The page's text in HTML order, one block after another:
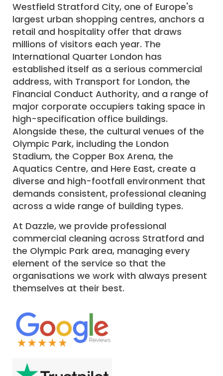
Westfield Stratford City, one of Europe's
largest urban shopping centres, anchors a
retail and hospitality offer that draws
millions of visitors each year. The
International Quarter London has
established itself as a serious commercial
address, with Transport for London, the
Financial Conduct Authority, and a range of
major corporate occupiers taking space in
high-specification office buildings.
Alongside these, the cultural venues of the
Olympic Park, including the London
Stadium, the Copper Box Arena, the
Aquatics Centre, and Here East, create a
diverse and high-footfall environment that
demands consistent, professional cleaning
across a wide range of building types.
At Dazzle, we provide professional
commercial cleaning across Stratford and
the Olympic Park area, managing every
element of the service so that the
organisations we work with always present
themselves at their best.